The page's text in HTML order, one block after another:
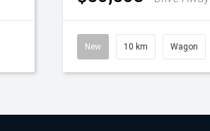
New 10 km Wagon